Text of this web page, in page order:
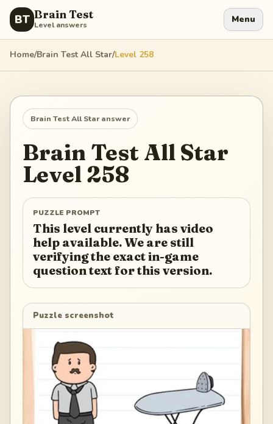
BT Brain Test
Level answers Menu
Home/Brain Test All Star/Level 258
Brain Test All Staranswer
Brain Test All Star
Level 258
PUZZLE PROMPT
This level currently has video
help available. We are still
verifying the exact in-game
question text for this version.
Puzzle screenshot